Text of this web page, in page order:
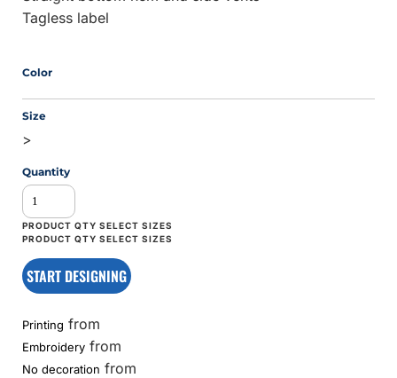
Tagless label
Color
Size
>
Quantity
START DESIGNING
Printing from
Embroidery from
No decoration from